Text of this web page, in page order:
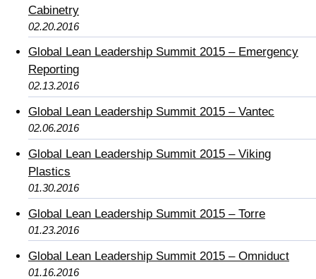
Cabinetry
02.20.2016
Global Lean Leadership Summit 2015 – Emergency
Reporting
02.13.2016
Global Lean Leadership Summit 2015 – Vantec
02.06.2016
Global Lean Leadership Summit 2015 – Viking
Plastics
01.30.2016
Global Lean Leadership Summit 2015 – Torre
01.23.2016
Global Lean Leadership Summit 2015 – Omniduct
01.16.2016